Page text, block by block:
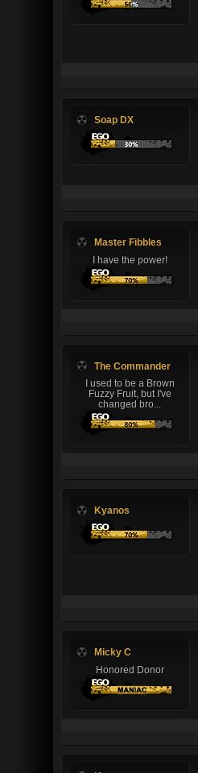
Soap DX
Master Fibbles
I have the power!
The Commander
I used to be a Brown
Fuzzy Fruit, but I've
changed bro...
Kyanos
Micky C
Honored Donor